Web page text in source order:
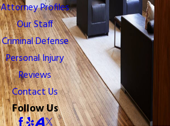
Attorney Profiles
Our Staff
Criminal Defense
Personal Injury
Reviews
Contact Us
Follow Us